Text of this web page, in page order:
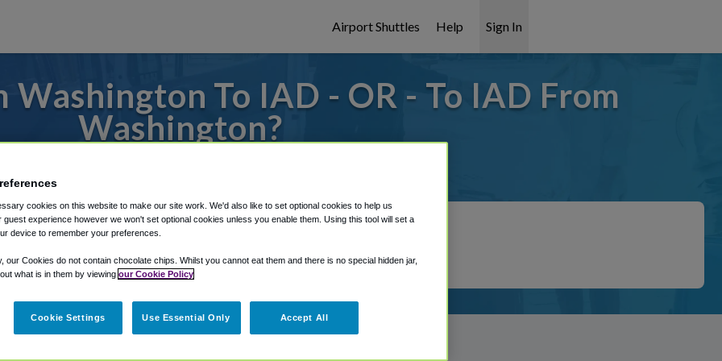
Airport Shuttles Help Sign In
Washington To IAD - OR - To IAD From
Washington?
Shuttle Finder.
in our My Reservations area.
cookies on this website to make our site work. We'd also like to set optional cookies to help us
guest experience however we won't set optional cookies unless you enable them. Using this tool will set a
device to remember your preferences.
our Cookies do not contain chocolate chips. Whilst you cannot eat them and there is no special hidden jar,
what is in them by viewing our Cookie Policy
Cookie Settings Use Essential Only Accept All